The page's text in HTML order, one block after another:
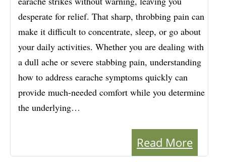
desperate for relief. That sharp, throbbing pain can
make it difficult to concentrate, sleep, or go about
your daily activities. Whether you are dealing with
a dull ache or severe stabbing pain, understanding
how to address earache symptoms quickly can
provide much-needed comfort while you determine
the underlying…
Read More